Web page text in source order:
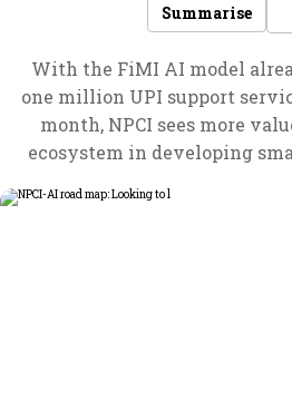
Summarise
With the FiMI AI model
one million UPI support
month, NPCI sees more
ecosystem in developing